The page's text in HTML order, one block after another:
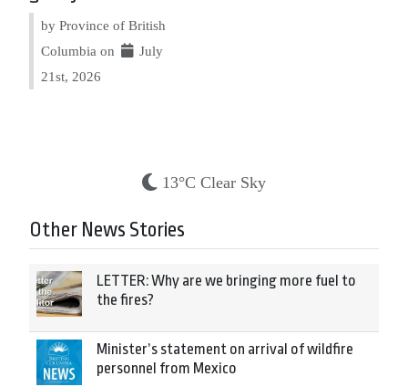
by Province of British
Columbia on
July
21st, 2026
13°C Clear Sky
Other News Stories
LETTER: Why are we bringing more fuel to
the fires?
Minister’s statement on arrival of wildfire
personnel from Mexico